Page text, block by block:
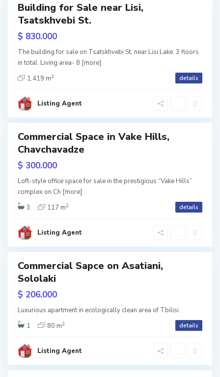
Building for Sale near Lisi,
Tsatskhvebi St.
$ 830.000
The building for sale on Tsatskhvebi St, near Lisi Lake. 3 floors
in total. Living area- 8 [more]
1,419 m2 details
Listing Agent
T
b
l
i
i
Commercial Space in Vake Hills,
Chavchavadze
$ 300.000
Loft-style office space for sale in the prestigious “Vake Hills”
complex on Ch [more]
3
117 m2 details
Listing Agent
o
l
a
i
T
b
l
i
i
Commercial Sapce on Asatiani,
Sololaki
$ 206.000
Luxurious apartment in ecologically clean area of Tbilisi
1
80 m2 details
Listing Agent
B
a
g
e
b
i
,
T
b
i
l
i
i